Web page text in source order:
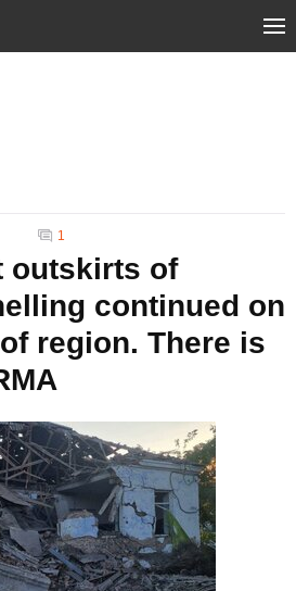
1
outskirts of
continued on
region. There is